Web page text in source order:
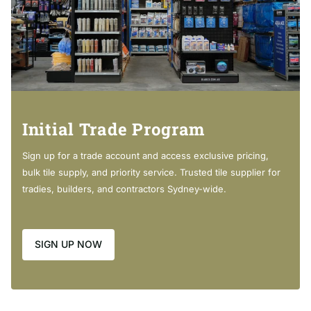
Requires 32mm waste, with overflow (not included)
Cleaning & Care
Cabinet -
Regularly clean with mild soapy water using a clean, soft
Do not use harsh detergents, bleach, abrasive cleaners or
cream/wax cleaners. These substances can result in
appearance.
Initial Trade Program
Sign up for a trade account and access exclusive pricing,
bulk tile supply, and priority service. Trusted tile supplier for
tradies, builders, and contractors Sydney-wide.
SIGN UP NOW